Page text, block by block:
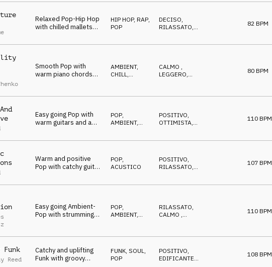
Relaxed Pop-Hip Hop
with chilled mallets
HIP HOP, RAP,
POP
DECISO,
RILASSATO,
82 BPM
Smooth Pop with
warm piano chords
AMBIENT,
CHILL,
CALMO ,
LEGGERO,
80 BPM
Easy going Pop with
warm guitars and a
POP
AMBIENT,
POSITIVO
OTTIMISTA
110 BPM
Warm and positive
Pop with catchy guitar
POP
ACUSTICO
POSITIVO
RILASSATO
107 BPM
Easy going Ambient-
Pop with strumming
POP,
AMBIENT,
RILASSATO,
CALMO ,
110 BPM
Funk
Reed
Catchy and uplifting
Funk with groovy
FUNK, SOUL
POP
POSITIVO
EDIFICANTE
108 BPM